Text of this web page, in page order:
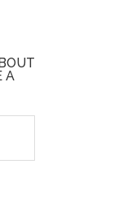
A